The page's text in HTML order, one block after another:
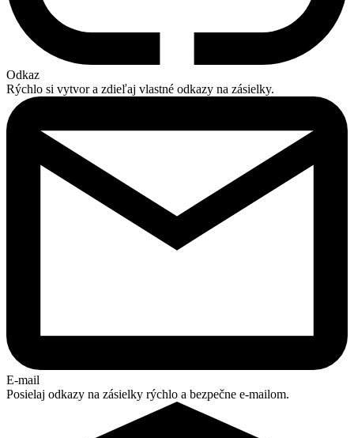
Odkaz
Rýchlo si vytvor a zdieľaj vlastné odkazy na zásielky.
E-mail
Posielaj odkazy na zásielky rýchlo a bezpečne e-mailom.